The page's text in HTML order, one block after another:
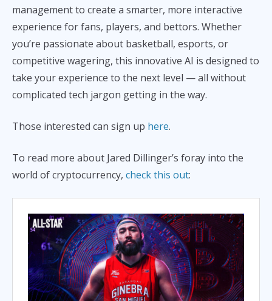
management to create a smarter, more interactive
experience for fans, players, and bettors. Whether
you’re passionate about basketball, esports, or
competitive wagering, this innovative AI is designed to
take your experience to the next level — all without
complicated tech jargon getting in the way.
Those interested can sign up here.
To read more about Jared Dillinger’s foray into the
world of cryptocurrency, check this out: